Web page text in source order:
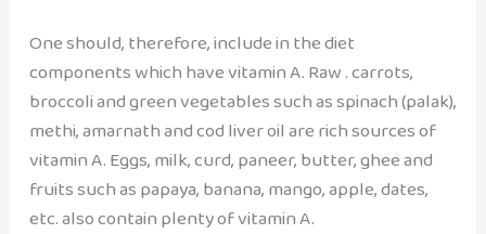
One should, therefore, include in the diet
components which have vitamin A. Raw . carrots,
broccoli and green vegetables such as spinach (palak),
methi, amarnath and cod liver oil are rich sources of
vitamin A. Eggs, milk, curd, paneer, butter, ghee and
fruits such as papaya, banana, mango, apple, dates,
etc. also contain plenty of vitamin A.